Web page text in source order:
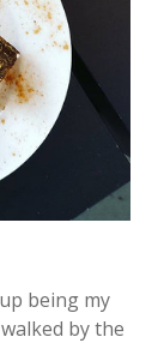
being my
by the